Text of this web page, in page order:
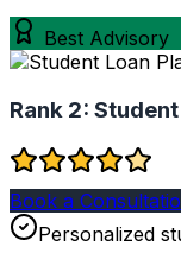
Best Advisory
Rank 2:
Book a
Personalized